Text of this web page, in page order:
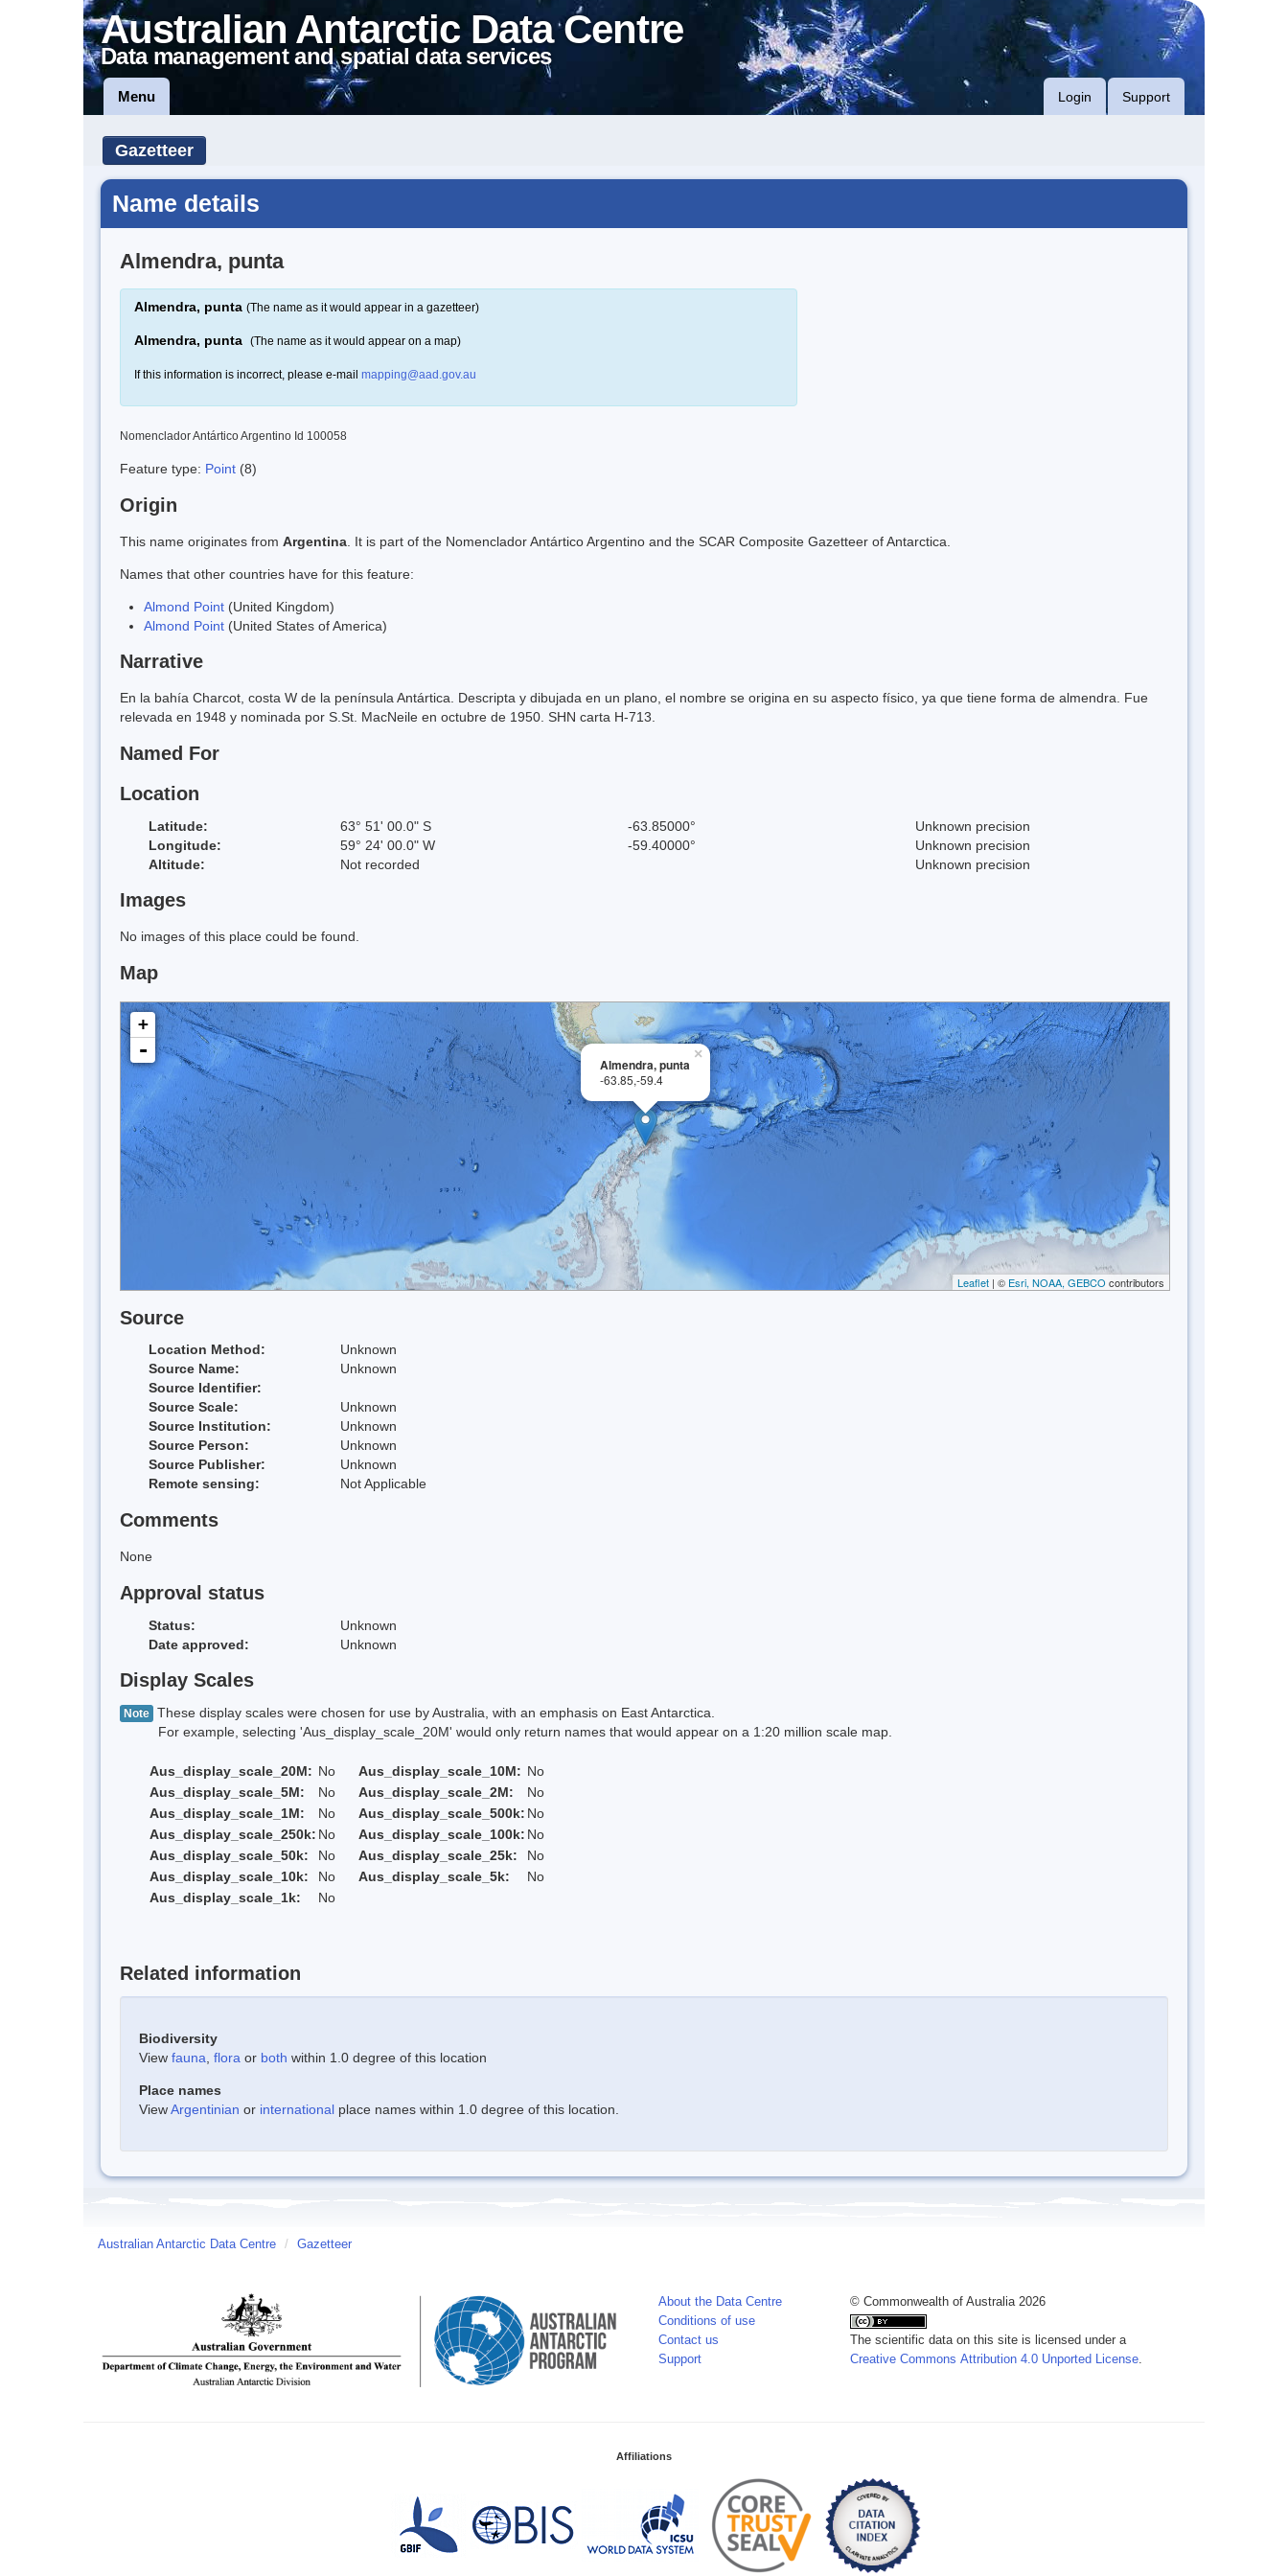
Australian Antarctic Data Centre
Data management and spatial data services
Menu Login Support
Gazetteer
Name details
Almendra, punta
Almendra, punta (The name as it would appear in a gazetteer)
Almendra, punta (The name as it would appear on a map)
If this information is incorrect, please e-mail mapping@aad.gov.au
Nomenclador Antártico Argentino Id 100058
Feature type: Point (8)
Origin
This name originates from Argentina . It is part of the Nomenclador Antártico Argentino and the SCAR Composite Gazetteer of Antarctica.
Names that other countries have for this feature:
Almond Point (United Kingdom)
Almond Point (United States of America)
Narrative
En la bahía Charcot, costa W de la península Antártica. Descripta y dibujada en un plano, el nombre se origina en su aspecto físico, ya que tiene forma de almendra. Fue
relevada en 1948 y nominada por S.St. MacNeile en octubre de 1950. SHN carta H-713.
Named For
Location
Latitude: 63° 51' 00.0" S -63.85000°
Unknown precision
Longitude:
59° 24' 00.0" W -59.40000°
Unknown precision
Altitude:
Not recorded Unknown precision
Images
No images of this place could be found.
Map
×
Almendra, punta
-63.85,-59.4
+
-
Leaflet | © Esri, NOAA, GEBCO contributors
Source
Location Method:
Unknown
Source Name:
Unknown
Source Identifier:
Source Scale:
Unknown
Source Institution:
Unknown
Source Person:
Unknown
Source Publisher:
Unknown
Remote sensing:
Not Applicable
Comments
None
Approval status
Status:
Unknown
Date approved:
Unknown
Display Scales
Note These display scales were chosen for use by Australia, with an emphasis on East Antarctica.
For example, selecting 'Aus_display_scale_20M' would only return names that would appear on a 1:20 million scale map.
Aus_display_scale_20M: No Aus_display_scale_10M: No
Aus_display_scale_5M:
No Aus_display_scale_2M:
No
Aus_display_scale_1M:
No Aus_display_scale_500k: No
Aus_display_scale_250k: No Aus_display_scale_100k: No
Aus_display_scale_50k:
No Aus_display_scale_25k:
No
Aus_display_scale_10k:
No Aus_display_scale_5k:
No
Aus_display_scale_1k:
No
Related information
Biodiversity
View fauna flora or both within 1.0 degree of this location
Place names
ViewArgentinian or international place names within 1.0 degree of this location.
Australian Antarctic Data Centre / Gazetteer
About the Data Centre
Conditions of use
Contact us
Support
© Commonwealth of Australia 2026
The scientific data on this site is licensed under a
Creative Commons Attribution 4.0 Unported License
Affiliations